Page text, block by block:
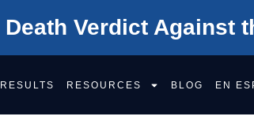
Verdict Against
RESOURCES BLOG EN